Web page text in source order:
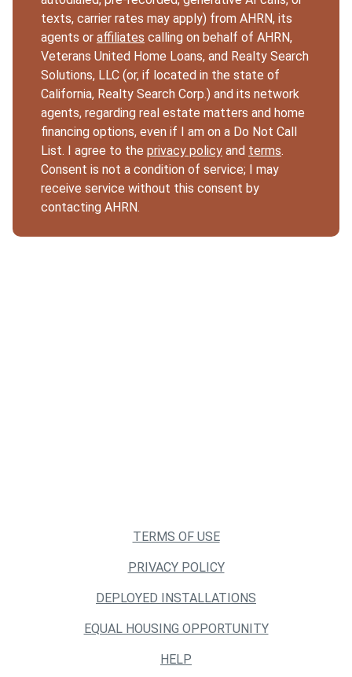
texts, carrier rates may apply) from AHRN, its
agents or affiliates calling on behalf of AHRN,
Veterans United Home Loans, and Realty Search
Solutions, LLC (or, if located in the state of
California, Realty Search Corp.) and its network
agents, regarding real estate matters and home
financing options, even if I am on a Do Not Call
List. I agree to the privacy policy and terms.
Consent is not a condition of service; I may
receive service without this consent by
contacting AHRN.
TERMS OF USE
PRIVACY POLICY
DEPLOYED INSTALLATIONS
EQUAL HOUSING OPPORTUNITY
HELP